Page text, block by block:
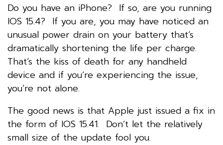
Do you have an iPhone? If so, are you running
IOS 15.4? If you are, you may have noticed an
unusual power drain on your battery that’s
dramatically shortening the life per charge.
That’s the kiss of death for any handheld
device and if you’re experiencing the issue,
you’re not alone.
The good news is that Apple just issued a fix in
the form of IOS 15.41. Don’t let the relatively
small size of the update fool you.